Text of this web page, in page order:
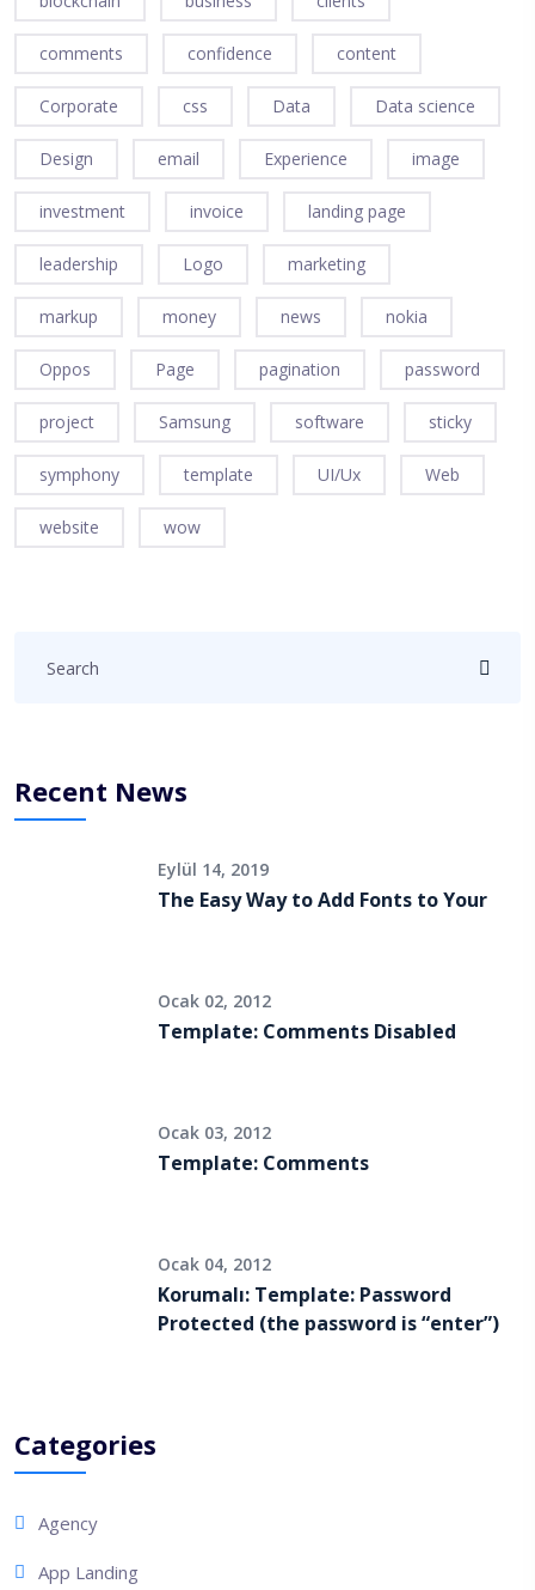
comments confidence content
Corporate css Data Data science
Design email Experience image
investment invoice landing page
leadership Logo marketing
markup money news nokia
Oppos Page pagination password
project Samsung software sticky
symphony template UI/Ux Web
website wow
Recent News
Eylül 14, 2019
The Easy Way to Add Fonts to Your
Ocak 02, 2012
Template: Comments Disabled
Ocak 03, 2012
Template: Comments
Ocak 04, 2012
Korumalı: Template: Password
Protected (the password is “enter”)
Categories
Agency
App Landing